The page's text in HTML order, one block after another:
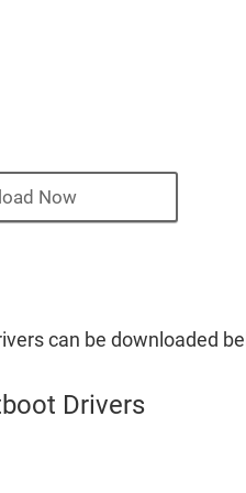
Now
can be downloaded
Drivers